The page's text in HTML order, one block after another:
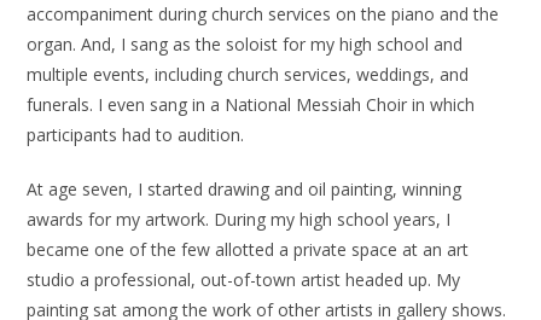
accompaniment during church services on the piano and the
organ. And, I sang as the soloist for my high school and
multiple events, including church services, weddings, and
funerals. I even sang in a National Messiah Choir in which
participants had to audition.
At age seven, I started drawing and oil painting, winning
awards for my artwork. During my high school years, I
became one of the few allotted a private space at an art
studio a professional, out-of-town artist headed up. My
painting sat among the work of other artists in gallery shows.